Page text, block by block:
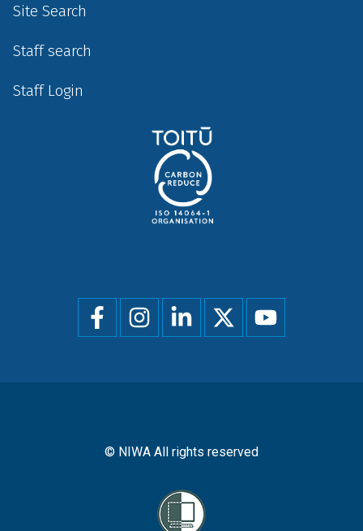
Site Search
Staff search
Staff Login
Social
menu
© NIWA All rights reserved